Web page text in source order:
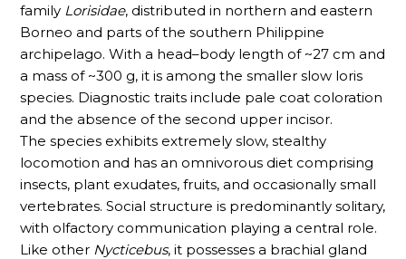
family Lorisidae, distributed in northern and eastern
Borneo and parts of the southern Philippine
archipelago. With a head–body length of ~27 cm and
a mass of ~300 g, it is among the smaller slow loris
species. Diagnostic traits include pale coat coloration
and the absence of the second upper incisor.
The species exhibits extremely slow, stealthy
locomotion and has an omnivorous diet comprising
insects, plant exudates, fruits, and occasionally small
vertebrates. Social structure is predominantly solitary,
with olfactory communication playing a central role.
Like other Nycticebus, it possesses a brachial gland